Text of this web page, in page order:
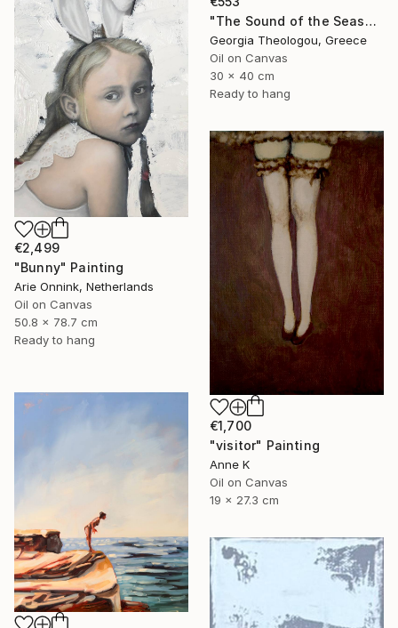
"The Sound of the Seashell" Painting
Georgia Theologou, Greece
Oil on Canvas
30 x 40 cm
Ready to hang
€2,499
"Bunny" Painting
Arie Onnink, Netherlands
Oil on Canvas
50.8 x 78.7 cm
Ready to hang
€1,700
"visitor" Painting
Anne K
Oil on Canvas
19 x 27.3 cm